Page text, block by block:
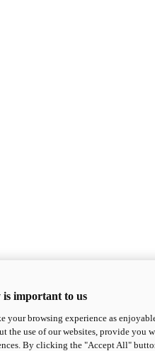
important to us
your browsing experience as
the use of our websites, provide you
By clicking the "Accept All"